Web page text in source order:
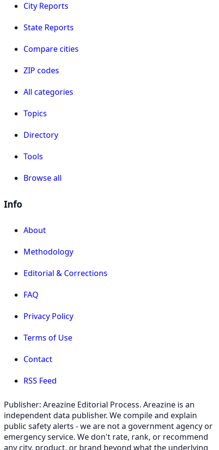
City Reports
State Reports
Compare cities
ZIP codes
All categories
Topics
Directory
Tools
Browse all
Info
About
Methodology
Editorial & Corrections
FAQ
Privacy Policy
Terms of Use
Contact
RSS Feed
Publisher: Areazine Editorial Process. Areazine is an
independent data publisher. We compile and explain
public safety alerts - we are not a government agency or
emergency service. We don't rate, rank, or recommend
any city, product, or brand beyond what the underlying